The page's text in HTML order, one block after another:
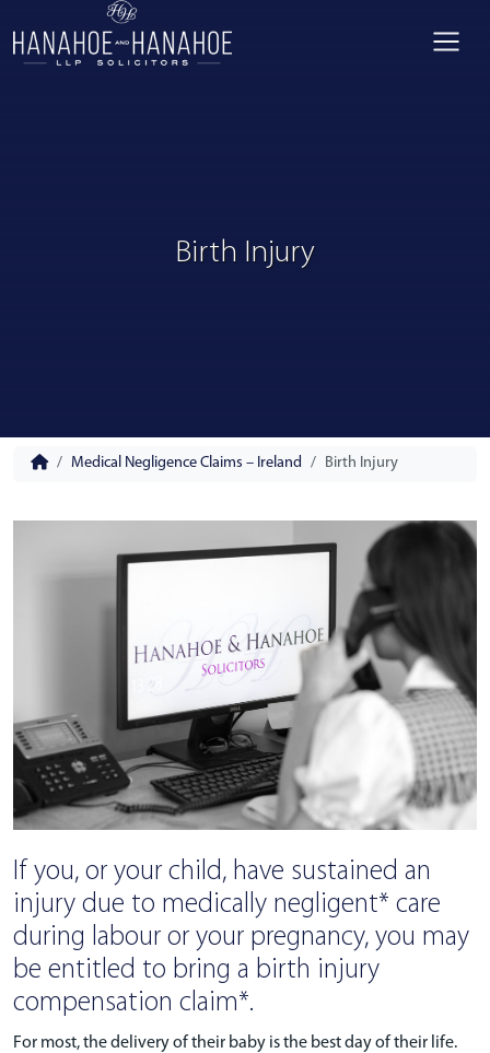
Birth Injury
Medical Negligence Claims – Ireland Birth Injury
If you, or your child, have sustained an
injury due to medically negligent* care
during labour or your pregnancy, you may
be entitled to bring a birth injury
compensation claim*.
For most, the delivery of their baby is the best day of their life.